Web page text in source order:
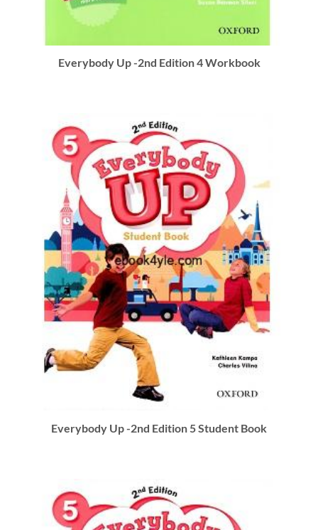
Everybody Up -2nd Edition 4 Workbook
Everybody Up -2nd Edition 5 Student Book